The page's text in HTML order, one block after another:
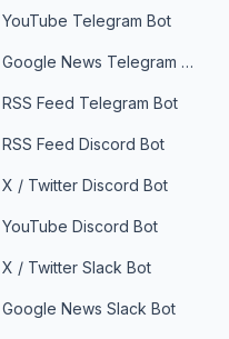
YouTube Telegram Bot
Google News Telegram Bot
RSS Feed Telegram Bot
RSS Feed Discord Bot
X / Twitter Discord Bot
YouTube Discord Bot
X / Twitter Slack Bot
Google News Slack Bot